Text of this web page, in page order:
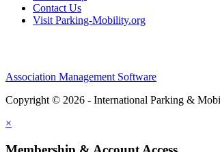
Contact Us
Visit Parking-Mobility.org
Association Management Software
Copyright © 2026 - International Parking &
×